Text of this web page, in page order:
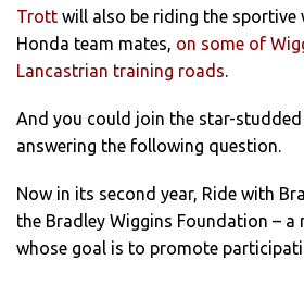
Trott will also be riding the sportive
Honda team mates, on some of
Lancastrian training roads.
And you could join the star-
answering the following question.
Now in its second year, Ride with
the Bradley Wiggins Foundation – a
whose goal is to promote